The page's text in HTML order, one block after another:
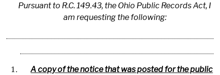
Pursuant to R.C. 149.43, the Ohio Public Records Act, I
am requesting the following:
A copy of the notice that was posted for the public